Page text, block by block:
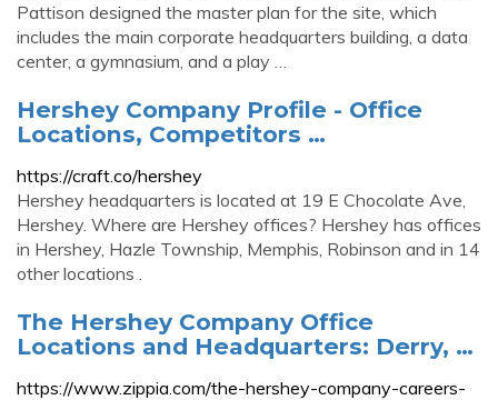
Pattison designed the master plan for the site, which
includes the main corporate headquarters building, a data
center, a gymnasium, and a play …
Hershey Company Profile - Office
Locations, Competitors …
https://craft.co/hershey
Hershey headquarters is located at 19 E Chocolate Ave,
Hershey. Where are Hershey offices? Hershey has offices
in Hershey, Hazle Township, Memphis, Robinson and in 14
other locations .
The Hershey Company Office
Locations and Headquarters: Derry, …
https://www.zippia.com/the-hershey-company-careers-